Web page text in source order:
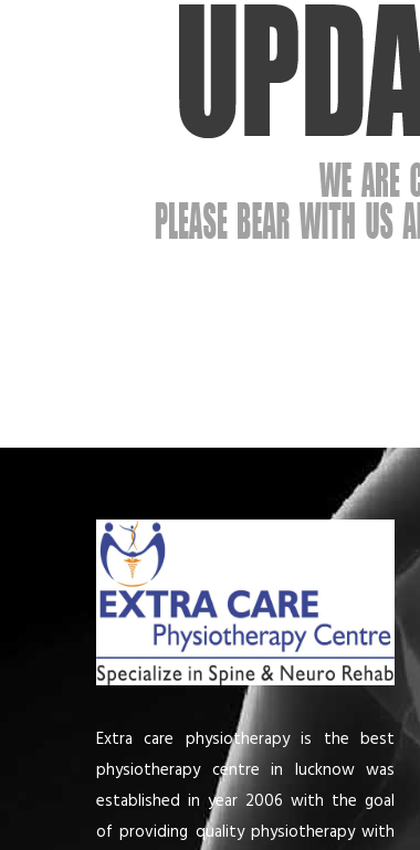
Extra care physiotherapy is the best
physiotherapy centre in lucknow was
established in year 2006 with the goal
of providing quality physiotherapy with